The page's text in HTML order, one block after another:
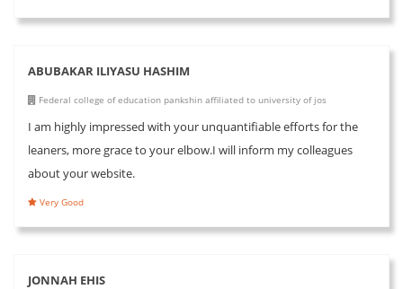
ABUBAKAR ILIYASU HASHIM
Federal college of education pankshin affiliated to university of jos
I am highly impressed with your unquantifiable efforts for the
leaners, more grace to your elbow.I will inform my colleagues
about your website.
Very Good
JONNAH EHIS